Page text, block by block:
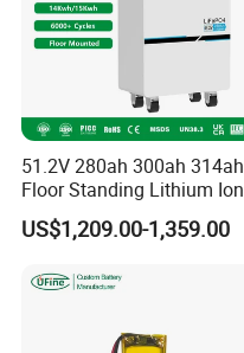
51.2V 280ah 300ah 314ah
Floor Standing Lithium Ion
Battery 48V 14kwh 15kwh
16kwh Home Solar Energy
US$1,209.00-1,359.00